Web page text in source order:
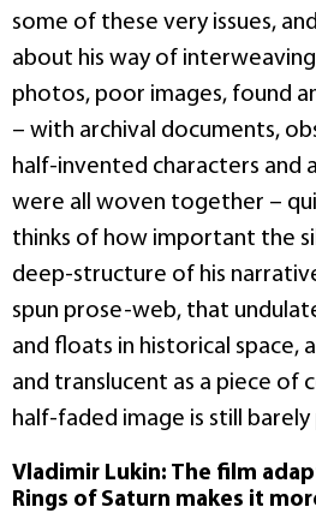
some of these very issues,
about his way of
photos, poor images, found
– with archival documents,
half-invented characters and
were all woven together –
thinks of how important the
deep-structure of his
spun prose-web, that
and floats in historical space,
and translucent as a piece of
half-faded image is still
Vladimir Lukin: The film
Rings of Saturn makes it